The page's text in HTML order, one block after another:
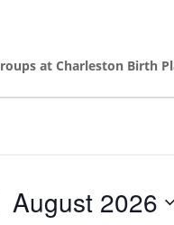
at Charleston Birth
August 2026